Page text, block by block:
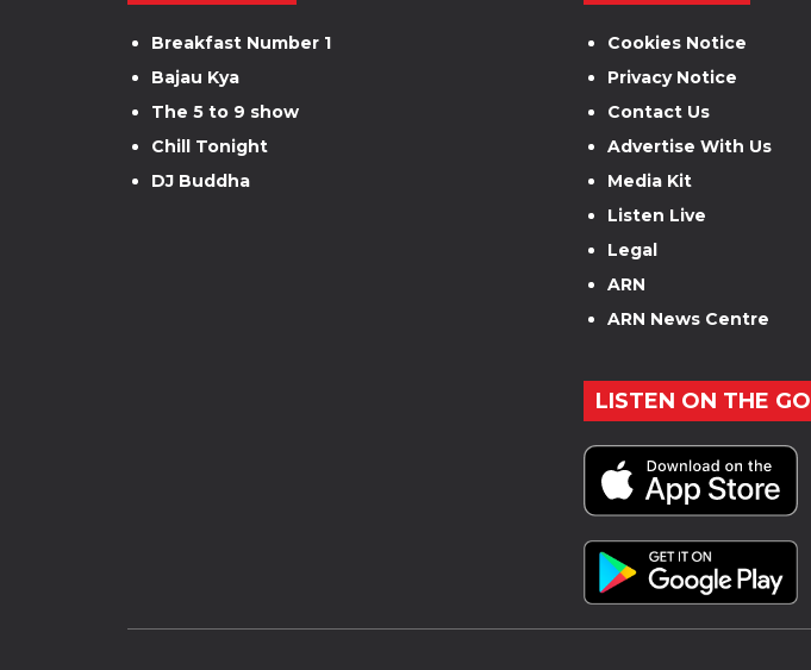
Breakfast Number 1
Bajau Kya
The 5 to 9 show
Chill Tonight
DJ Buddha
Cookies Notice
Privacy Notice
Contact Us
Advertise With Us
Media Kit
Listen Live
Legal
ARN
ARN News Centre
LISTEN ON THE GO